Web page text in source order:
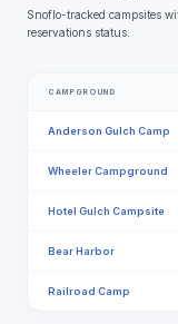
Snoflo-tracked campsites
reservations status.
CAMPGROUND
Anderson Gulch Camp
Wheeler Campground
Hotel Gulch Campsite
Bear Harbor
Railroad Camp